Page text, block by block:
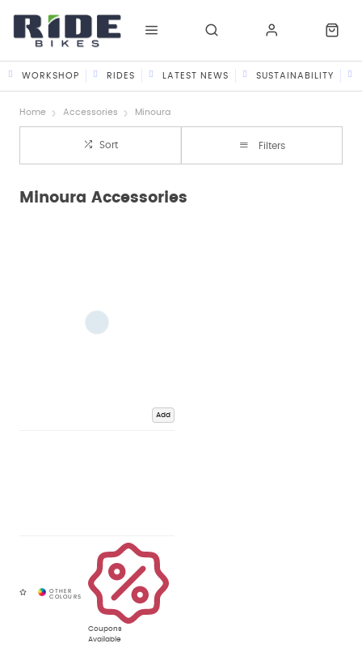
WORKSHOP RIDES LATEST NEWS SUSTAINABILITY
Home Accessories Minoura
Sort Filters
Minoura Accessories
Add
Coupons
Available